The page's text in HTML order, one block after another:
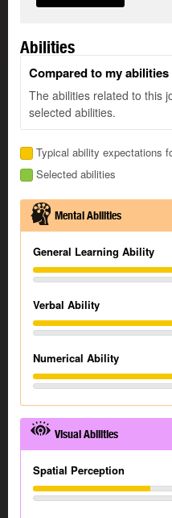
Abilities
Compared to my abilities
The abilities related to this
selected abilities.
Typical ability expectations
Selected abilities
Mental Abilities
General Learning Ability
Verbal Ability
Numerical Ability
Visual Abilities
Spatial Perception